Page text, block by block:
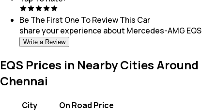
Be The First One To Review This Car
share your experience about Mercedes-AMG EQS
Write a Review
EQS Prices in Nearby Cities Around
Chennai
City
On Road Price